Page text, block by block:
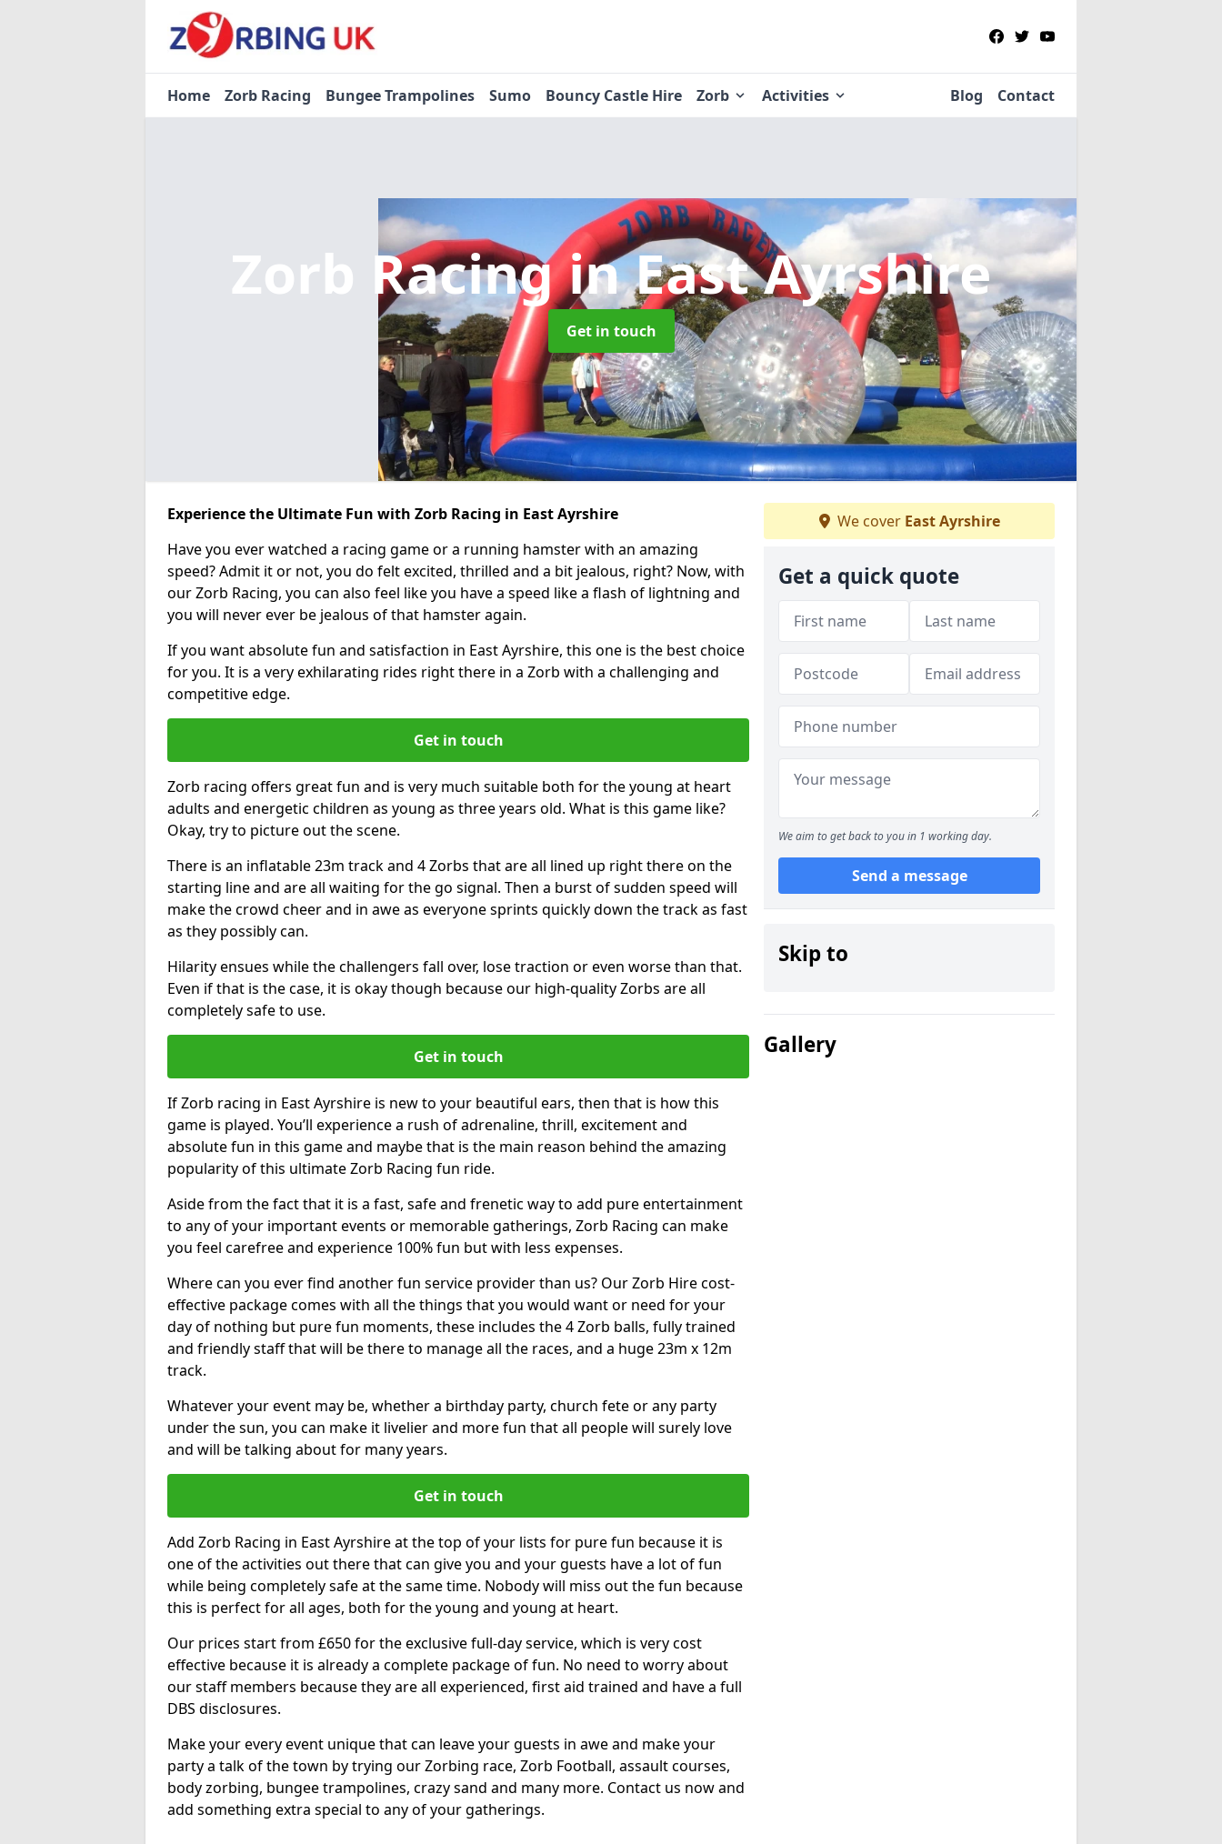
Home Zorb Racing Bungee Trampolines Sumo Bouncy Castle Hire Zorb Activities Blog Contact
Zorb Racingin East Ayrshire
Get in touch
Experience the Ultimate Fun with Zorb Racing in East Ayrshire
Have you ever watched a racing game or a running hamster with an amazing
speed? Admit it or not, you do felt excited, thrilled and a bit jealous, right? Now, with
our Zorb Racing, you can also feel like you have a speed like a flash of lightning and
you will never ever be jealous of that hamster again.
If you want absolute fun and satisfaction in East Ayrshire, this one is the best choice
for you. It is a very exhilarating rides right there in a Zorb with a challenging and
competitive edge.
Get in touch
Zorb racing offers great fun and is very much suitable both for the young at heart
adults and energetic children as young as three years old. What is this game like?
Okay, try to picture out the scene.
There is an inflatable 23m track and 4 Zorbs that are all lined up right there on the
starting line and are all waiting for the go signal. Then a burst of sudden speed will
make the crowd cheer and in awe as everyone sprints quickly down the track as fast
as they possibly can.
Hilarity ensues while the challengers fall over, lose traction or even worse than that.
Even if that is the case, it is okay though because our high-quality Zorbs are all
completely safe to use.
Get in touch
If Zorb racing in East Ayrshire is new to your beautiful ears, then that is how this
game is played. You’ll experience a rush of adrenaline, thrill, excitement and
absolute fun in this game and maybe that is the main reason behind the amazing
popularity of this ultimate Zorb Racing fun ride.
Aside from the fact that it is a fast, safe and frenetic way to add pure entertainment
to any of your important events or memorable gatherings, Zorb Racing can make
you feel carefree and experience 100% fun but with less expenses.
Where can you ever find another fun service provider than us? Our Zorb Hire cost-
effective package comes with all the things that you would want or need for your
day of nothing but pure fun moments, these includes the 4 Zorb balls, fully trained
and friendly staff that will be there to manage all the races, and a huge 23m x 12m
track.
Whatever your event may be, whether a birthday party, church fete or any party
under the sun, you can make it livelier and more fun that all people will surely love
and will be talking about for many years.
Get in touch
Add Zorb Racing in East Ayrshire at the top of your lists for pure fun because it is
one of the activities out there that can give you and your guests have a lot of fun
while being completely safe at the same time. Nobody will miss out the fun because
this is perfect for all ages, both for the young and young at heart.
Our prices start from £650 for the exclusive full-day service, which is very cost
effective because it is already a complete package of fun. No need to worry about
our staff members because they are all experienced, first aid trained and have a full
DBS disclosures.
Make your every event unique that can leave your guests in awe and make your
party a talk of the town by trying our Zorbing race, Zorb Football, assault courses,
body zorbing, bungee trampolines, crazy sand and many more. Contact us now and
add something extra special to any of your gatherings.
We cover East Ayrshire
Get a quick quote
We aim to get back to you in 1 working day.
Send a message
Skip to
Gallery